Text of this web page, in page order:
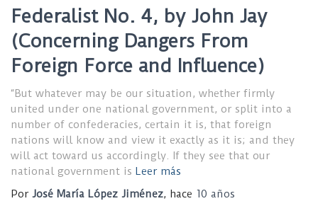
Federalist No. 4, by John Jay
(Concerning Dangers From
Foreign Force and Influence)
“But whatever may be our situation, whether firmly
united under one national government, or split into a
number of confederacies, certain it is, that foreign
nations will know and view it exactly as it is; and they
will act toward us accordingly. If they see that our
national government is Leer más
Por José María López Jiménez, hace 10 años